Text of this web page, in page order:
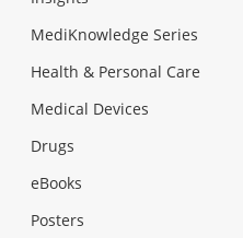
MediKnowledge Series
Health & Personal Care
Medical Devices
Drugs
eBooks
Posters